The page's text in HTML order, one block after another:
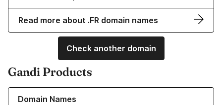
Read more about .FR domain names
Check another domain
Gandi Products
Domain Names
Learn more about our Domain Names